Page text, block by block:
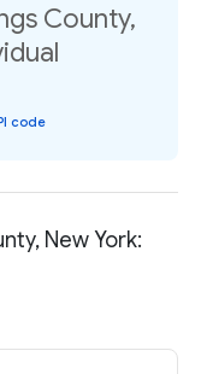
County,
code
New York: